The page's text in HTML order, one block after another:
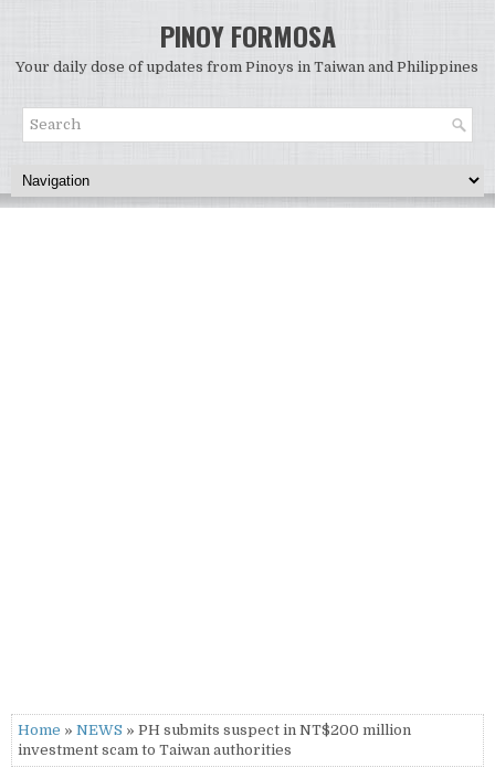
PINOY FORMOSA
Your daily dose of updates from Pinoys in Taiwan and Philippines
Home » NEWS » PH submits suspect in NT$200 million
investment scam to Taiwan authorities